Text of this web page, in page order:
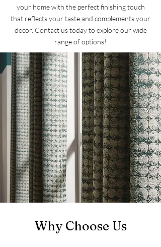
your home with the perfect finishing touch
that reflects your taste and complements your
decor. Contact us today to explore our wide
range of options!
Why Choose Us